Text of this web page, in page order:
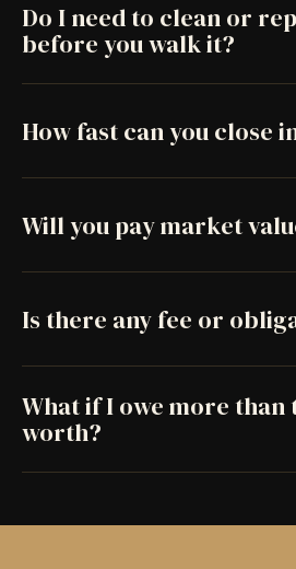
Do I need to clean or
before you walk it?
How fast can you close
Will you pay market
Is there any fee or
What if I owe more than
worth?